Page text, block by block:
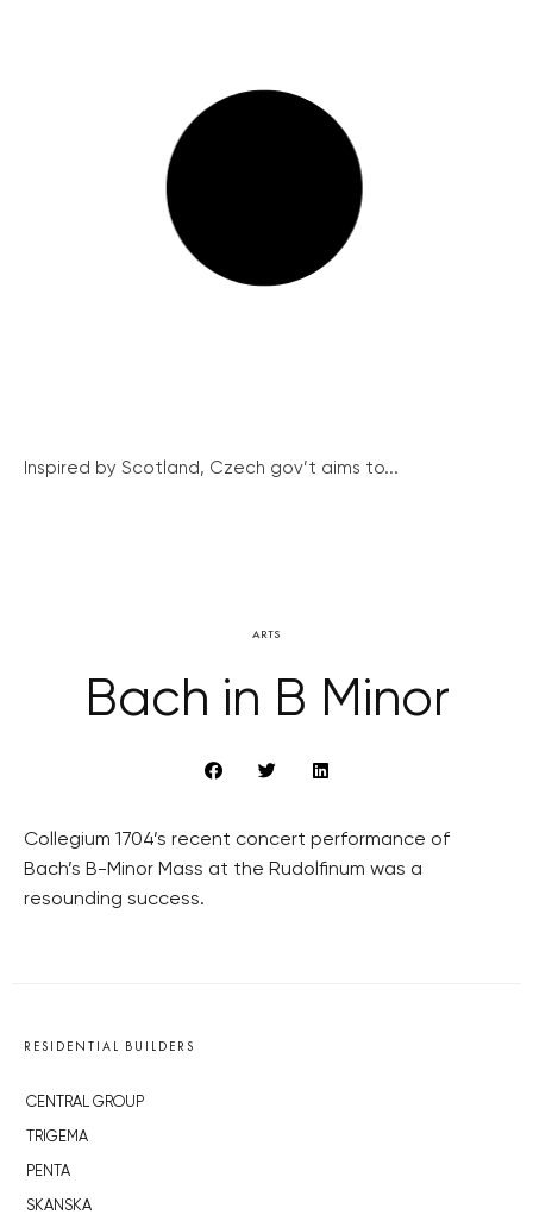
Inspired by Scotland, Czech gov’t aims to...
ARTS
Bach in B Minor
Collegium 1704’s recent concert performance of
Bach’s B-Minor Mass at the Rudolfinum was a
resounding success.
RESIDENTIAL BUILDERS
CENTRAL GROUP
TRIGEMA
PENTA
SKANSKA